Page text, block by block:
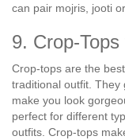
can pair mojris, jooti
9. Crop-
Crop-tops are the
traditional outfit. They
make you look
perfect for different
outfits. Crop-tops